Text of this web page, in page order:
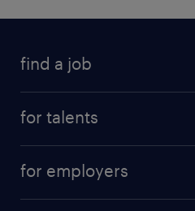
find a job
for talents
professional career
for employers